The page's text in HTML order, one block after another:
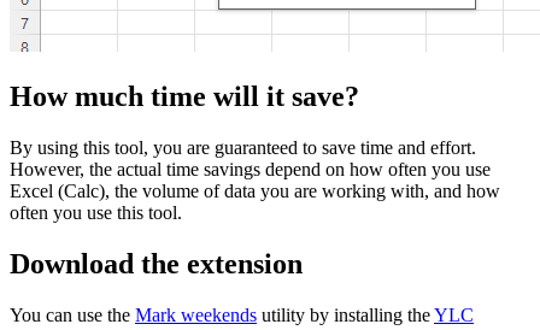
How much time will it save?
By using this tool, you are guaranteed to save time and effort.
However, the actual time savings depend on how often you use
Excel (Calc), the volume of data you are working with, and how
often you use this tool.
Download the extension
You can use the Mark weekends utility by installing theYLC